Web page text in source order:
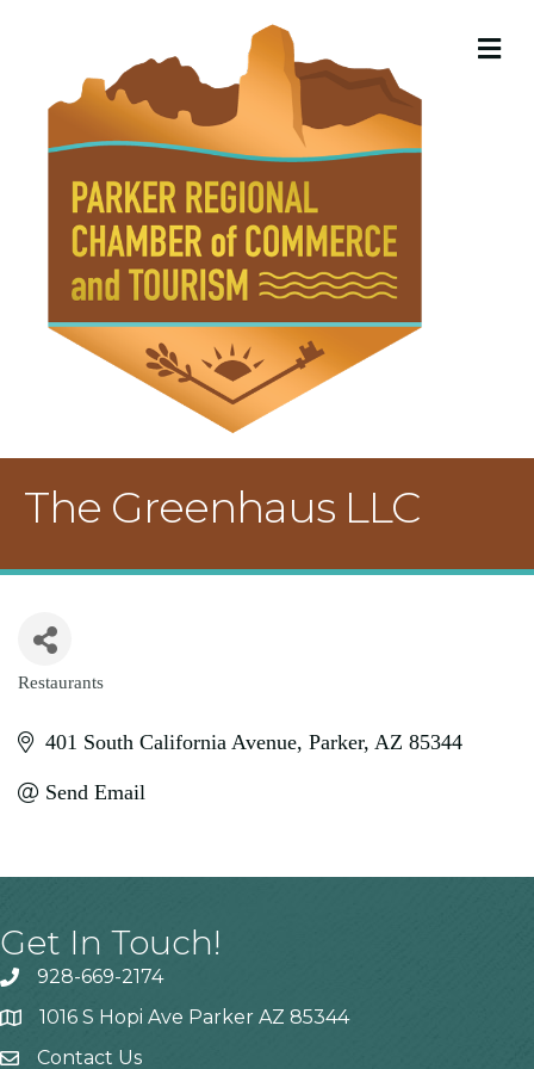
The Greenhaus LLC
Categories
Restaurants
401 South California Avenue Parker AZ 85344
Send Email
Get In Touch!
928-669-2174
1016 S Hopi Ave Parker AZ 85344
Contact Us